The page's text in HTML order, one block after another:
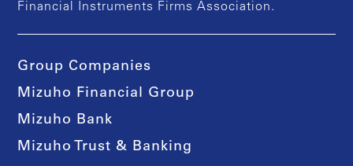
Financial Instruments Firms Association.
Group Companies
Mizuho Financial Group
Mizuho Bank
Mizuho Trust & Banking